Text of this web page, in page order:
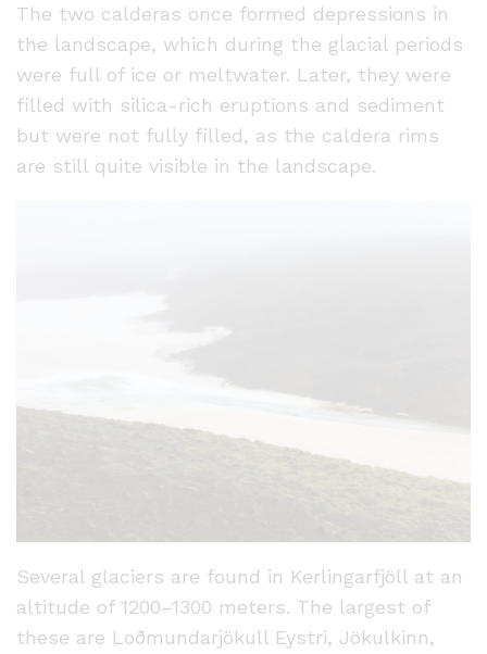
The two calderas once formed depressions in
the landscape, which during the glacial periods
were full of ice or meltwater. Later, they were
filled with silica-rich eruptions and sediment
but were not fully filled, as the caldera rims
are still quite visible in the landscape.
Several glaciers are found in Kerlingarfjöll at an
altitude of 1200–1300 meters. The largest of
these are Loðmundarjökull Eystri, Jökulkinn,